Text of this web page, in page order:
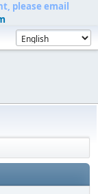
please email